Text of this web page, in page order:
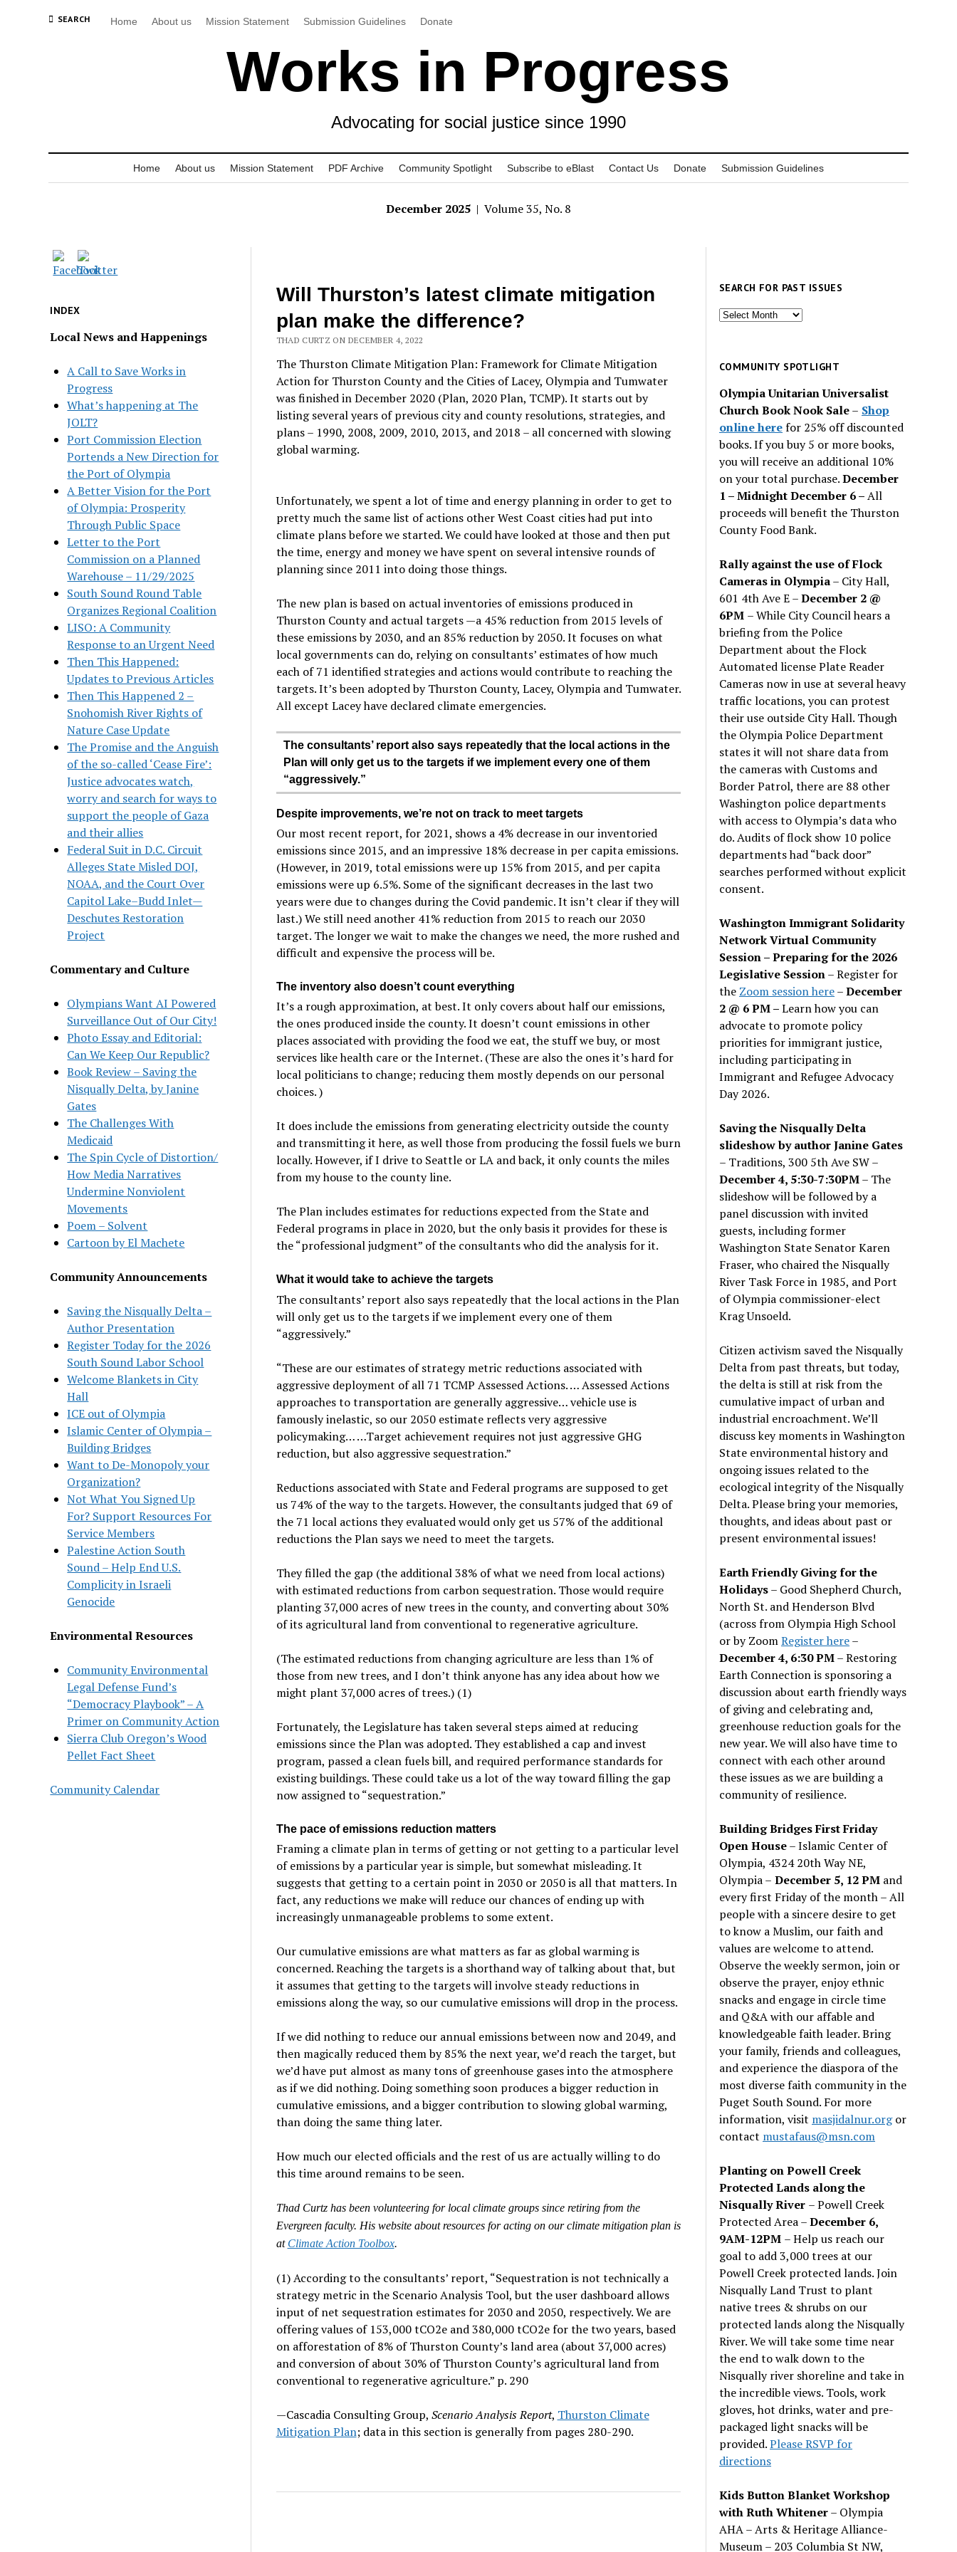
SEARCH Home About us Mission Statement Submission Guidelines Donate
Works in Progress
Advocating for social justice since 1990
Home About us Mission Statement PDF Archive Community Spotlight Subscribe to eBlast Contact Us Donate Submission Guidelines
December 2025 | Volume 35, No. 8
INDEX
Local News and Happenings
A Call to Save Works in
Progress
What’s happening at The
JOLT?
Port Commission Election
Portends a New Direction for
the Port of Olympia
A Better Vision for the Port
of Olympia: Prosperity
Through Public Space
Letter to the Port
Commission on a Planned
Warehouse – 11/29/2025
South Sound Round Table
Organizes Regional Coalition
LISO: A Community
Response to an Urgent Need
Then This Happened:
Updates to Previous Articles
Then This Happened 2 –
Snohomish River Rights of
Nature Case Update
The Promise and the Anguish
of the so-called ‘Cease Fire’:
Justice advocates watch,
worry and search for ways to
support the people of Gaza
and their allies
Federal Suit in D.C. Circuit
Alleges State Misled DOJ,
NOAA, and the Court Over
Capitol Lake–Budd Inlet—
Deschutes Restoration
Project
Commentary and Culture
Olympians Want AI Powered
Surveillance Out of Our City!
Photo Essay and Editorial:
Can We Keep Our Republic?
Book Review – Saving the
Nisqually Delta, by Janine
Gates
The Challenges With
Medicaid
The Spin Cycle of Distortion/
How Media Narratives
Undermine Nonviolent
Movements
Poem – Solvent
Cartoon by El Machete
Community Announcements
Saving the Nisqually Delta –
Author Presentation
Register Today for the 2026
South Sound Labor School
Welcome Blankets in City
Hall
ICE out of Olympia
Islamic Center of Olympia –
Building Bridges
Want to De-Monopoly your
Organization?
Not What You Signed Up
For? Support Resources For
Service Members
Palestine Action South
Sound – Help End U.S.
Complicity in Israeli
Genocide
Environmental Resources
Community Environmental
Legal Defense Fund’s
“Democracy Playbook” – A
Primer on Community Action
Sierra Club Oregon’s Wood
Pellet Fact Sheet
Community Calendar
Will Thurston’s latest climate mitigation
plan make the difference?
THAD CURTZ ON DECEMBER 4, 2022
The Thurston Climate Mitigation Plan: Framework for Climate Mitigation
Action for Thurston County and the Cities of Lacey, Olympia and Tumwater
was finished in December 2020 (Plan, 2020 Plan, TCMP). It starts out by
listing several years of previous city and county resolutions, strategies, and
plans – 1990, 2008, 2009, 2010, 2013, and 2018 – all concerned with slowing
global warming.
Unfortunately, we spent a lot of time and energy planning in order to get to
pretty much the same list of actions other West Coast cities had put into
climate plans before we started. We could have looked at those and then put
the time, energy and money we have spent on several intensive rounds of
planning since 2011 into doing those things.
The new plan is based on actual inventories of emissions produced in
Thurston County and actual targets —a 45% reduction from 2015 levels of
these emissions by 2030, and an 85% reduction by 2050. It focuses on what
local governments can do, relying on consultants’ estimates of how much
each of 71 identified strategies and actions would contribute to reaching the
targets. It’s been adopted by Thurston County, Lacey, Olympia and Tumwater.
All except Lacey have declared climate emergencies.
The consultants’ report also says repeatedly that the local actions in the
Plan will only get us to the targets if we implement every one of them
“aggressively.”
Despite improvements, we’re not on track to meet targets
Our most recent report, for 2021, shows a 4% decrease in our inventoried
emissions since 2015, and an impressive 18% decrease in per capita emissions.
(However, in 2019, total emissions were up 15% from 2015, and per capita
emissions were up 6.5%. Some of the significant decreases in the last two
years were due to changes during the Covid pandemic. It isn’t clear if they will
last.) We still need another 41% reduction from 2015 to reach our 2030
target. The longer we wait to make the changes we need, the more rushed and
difficult and expensive the process will be.
The inventory also doesn’t count everything
It’s a rough approximation, at best. It only covers about half our emissions,
the ones produced inside the county. It doesn’t count emissions in other
places associated with providing the food we eat, the stuff we buy, or most
services like health care or the Internet. (These are also the ones it’s hard for
local politicians to change; reducing them mostly depends on our personal
choices. )
It does include the emissions from generating electricity outside the county
and transmitting it here, as well those from producing the fossil fuels we burn
locally. However, if I drive to Seattle or LA and back, it only counts the miles
from my house to the county line.
The Plan includes estimates for reductions expected from the State and
Federal programs in place in 2020, but the only basis it provides for these is
the “professional judgment” of the consultants who did the analysis for it.
What it would take to achieve the targets
The consultants’ report also says repeatedly that the local actions in the Plan
will only get us to the targets if we implement every one of them
“aggressively.”
“These are our estimates of strategy metric reductions associated with
aggressive deployment of all 71 TCMP Assessed Actions. … Assessed Actions
approaches to transportation are generally aggressive… vehicle use is
famously inelastic, so our 2050 estimate reflects very aggressive
policymaking… …Target achievement requires not just aggressive GHG
reduction, but also aggressive sequestration.”
Reductions associated with State and Federal programs are supposed to get
us 74% of the way to the targets. However, the consultants judged that 69 of
the 71 local actions they evaluated would only get us 57% of the additional
reductions the Plan says we need to meet the targets.
They filled the gap (the additional 38% of what we need from local actions)
with estimated reductions from carbon sequestration. Those would require
planting 37,000 acres of new trees in the county, and converting about 30%
of its agricultural land from conventional to regenerative agriculture.
(The estimated reductions from changing agriculture are less than 1% of
those from new trees, and I don’t think anyone has any idea about how we
might plant 37,000 acres of trees.) (1)
Fortunately, the Legislature has taken several steps aimed at reducing
emissions since the Plan was adopted. They established a cap and invest
program, passed a clean fuels bill, and required performance standards for
existing buildings. These could take us a lot of the way toward filling the gap
now assigned to “sequestration.”
The pace of emissions reduction matters
Framing a climate plan in terms of getting or not getting to a particular level
of emissions by a particular year is simple, but somewhat misleading. It
suggests that getting to a certain point in 2030 or 2050 is all that matters. In
fact, any reductions we make will reduce our chances of ending up with
increasingly unmanageable problems to some extent.
Our cumulative emissions are what matters as far as global warming is
concerned. Reaching the targets is a shorthand way of talking about that, but
it assumes that getting to the targets will involve steady reductions in
emissions along the way, so our cumulative emissions will drop in the process.
If we did nothing to reduce our annual emissions between now and 2049, and
then magically reduced them by 85% the next year, we’d reach the target, but
we’d have put almost as many tons of greenhouse gases into the atmosphere
as if we did nothing. Doing something soon produces a bigger reduction in
cumulative emissions, and a bigger contribution to slowing global warming,
than doing the same thing later.
How much our elected officials and the rest of us are actually willing to do
this time around remains to be seen.
Thad Curtz has been volunteering for local climate groups since retiring from the
Evergreen faculty. His website about resources for acting on our climate mitigation plan is
at Climate Action Toolbox.
(1) According to the consultants’ report, “Sequestration is not technically a
strategy metric in the Scenario Analysis Tool, but the user dashboard allows
input of net sequestration estimates for 2030 and 2050, respectively. We are
offering values of 153,000 tCO2e and 380,000 tCO2e for the two years, based
on afforestation of 8% of Thurston County’s land area (about 37,000 acres)
and conversion of about 30% of Thurston County’s agricultural land from
conventional to regenerative agriculture.” p. 290
—Cascadia Consulting Group, Scenario Analysis Report, Thurston Climate
Mitigation Plan; data in this section is generally from pages 280-290.
SEARCH FOR PAST ISSUES
Search
issues
COMMUNITY SPOTLIGHT
Olympia Unitarian Universalist
Church Book Nook Sale– Shop
online herefor 25% off discounted
books. If you buy 5 or more books,
you will receive an additional 10%
on your total purchase.December
1 – Midnight December 6 –All
proceeds will benefit the Thurston
County Food Bank.
Rally against the use of Flock
Cameras in Olympia– City Hall,
601 4th Ave E –December 2 @
6PM – While City Council hears a
briefing from the Police
Department about the Flock
Automated license Plate Reader
Cameras now in use at several heavy
traffic locations, you can protest
their use outside City Hall. Though
the Olympia Police Department
states it will not share data from
the cameras with Customs and
Border Patrol, there are 88 other
Washington police departments
with access to Olympia’s data who
do. Audits of flock show 10 police
departments had “back door”
searches performed without explicit
consent.
Washington Immigrant Solidarity
Network Virtual Community
Session – Preparing for the 2026
Legislative Session– Register for
the Zoom session here–December
2 @ 6 PM –Learn how you can
advocate to promote policy
priorities for immigrant justice,
including participating in
Immigrant and Refugee Advocacy
Day 2026.
Saving the Nisqually Delta
slideshow by author Janine Gates
– Traditions, 300 5th Ave SW –
December 4, 5:30-7:30PM– The
slideshow will be followed by a
panel discussion with invited
guests, including former
Washington State Senator Karen
Fraser, who chaired the Nisqually
River Task Force in 1985, and Port
of Olympia commissioner-elect
Krag Unsoeld.
Citizen activism saved the Nisqually
Delta from past threats, but today,
the delta is still at risk from the
cumulative impact of urban and
industrial encroachment. We’ll
discuss key moments in Washington
State environmental history and
ongoing issues related to the
ecological integrity of the Nisqually
Delta. Please bring your memories,
thoughts, and ideas about past or
present environmental issues!
Earth Friendly Giving for the
Holidays– Good Shepherd Church,
North St. and Henderson Blvd
(across from Olympia High School
or by ZoomRegister here–
December 4, 6:30 PM– Restoring
Earth Connection is sponsoring a
discussion about earth friendly ways
of giving and celebrating and,
greenhouse reduction goals for the
new year. We will also have time to
connect with each other around
these issues as we are building a
community of resilience.
Building Bridges First Friday
Open House– Islamic Center of
Olympia, 4324 20th Way NE,
Olympia – December 5, 12 PM and
every first Friday of the month – All
people with a sincere desire to get
to know a Muslim, our faith and
values are welcome to attend.
Observe the weekly sermon, join or
observe the prayer, enjoy ethnic
snacks and engage in circle time
and Q&A with our affable and
knowledgeable faith leader. Bring
your family, friends and colleagues,
and experience the diaspora of the
most diverse faith community in the
Puget South Sound. For more
information, visit masjidalnur.orgor
contact mustafaus@msn.com
Planting on Powell Creek
Protected Lands along the
Nisqually River – Powell Creek
Protected Area –December 6,
9AM-12PM – Help us reach our
goal to add 3,000 trees at our
Powell Creek protected lands. Join
Nisqually Land Trust to plant
native trees & shrubs on our
protected lands along the Nisqually
River. We will take some time near
the end to walk down to the
Nisqually river shoreline and take in
the incredible views. Tools, work
gloves, hot drinks, water and pre-
packaged light snacks will be
provided.Please RSVP for
directions
Kids Button Blanket Workshop
with Ruth Whitener– Olympia
AHA – Arts & Heritage Alliance-
Museum – 203 Columbia St NW,